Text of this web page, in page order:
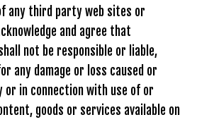
any third party web sites or
and agree that
not be responsible or liable,
any damage or loss caused or
or in connection with use of or
goods or services available on